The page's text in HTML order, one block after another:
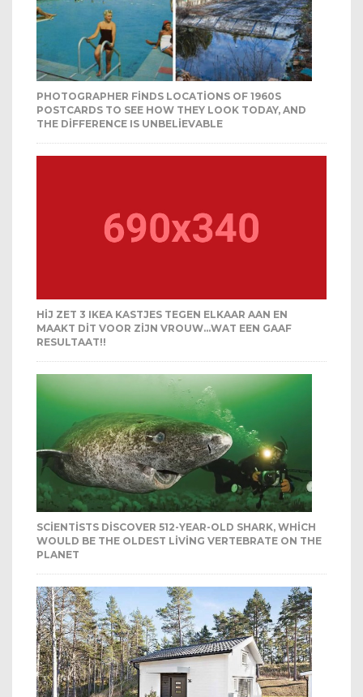
PHOTOGRAPHER FINDS LOCATIONS OF 1960S
POSTCARDS TO SEE HOW THEY LOOK TODAY, AND
THE DIFFERENCE IS UNBELIEVABLE
HIJ ZET 3 IKEA KASTJES TEGEN ELKAAR AAN EN
MAAKT DIT VOOR ZIJN VROUW…WAT EEN GAAF
RESULTAAT!!
SCIENTISTS DISCOVER 512-YEAR-OLD SHARK, WHICH
WOULD BE THE OLDEST LIVING VERTEBRATE ON THE
PLANET